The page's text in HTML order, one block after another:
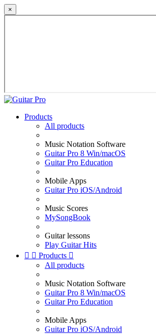
×
Products
All products
Music Notation Software
Guitar Pro 8 Win/macOS
Guitar Pro Education
Mobile Apps
Guitar Pro iOS/Android
Music Scores
MySongBook
Guitar lessons
Play Guitar Hits
  Products 
All products
Music Notation Software
Guitar Pro 8 Win/macOS
Guitar Pro Education
Mobile Apps
Guitar Pro iOS/Android